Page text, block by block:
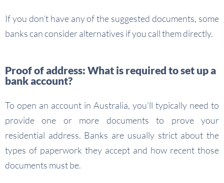
If you don’t have any of the suggested documents, some
banks can consider alternatives if you call them directly.
Proof of address: What is required to set up a
bank account?
To open an account in Australia, you’ll typically need to
provide one or more documents to prove your
residential address. Banks are usually strict about the
types of paperwork they accept and how recent those
documents must be.